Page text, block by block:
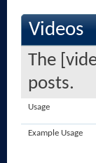
Videos
The
posts.
Usage
Example Usage